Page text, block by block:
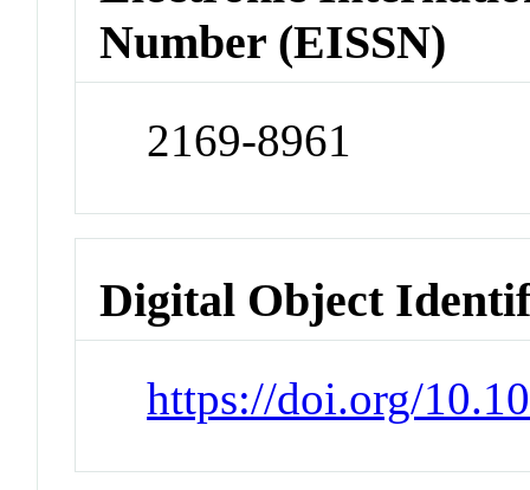
Number (EISSN)
2169-8961
Digital Object
https://doi.org/